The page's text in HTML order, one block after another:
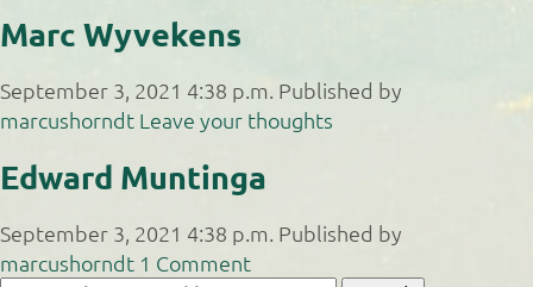
Marc Wyvekens
September 3, 2021 4:38 p.m. Published by
marcushorndt Leave your thoughts
Edward Muntinga
September 3, 2021 4:38 p.m. Published by
marcushorndt 1 Comment